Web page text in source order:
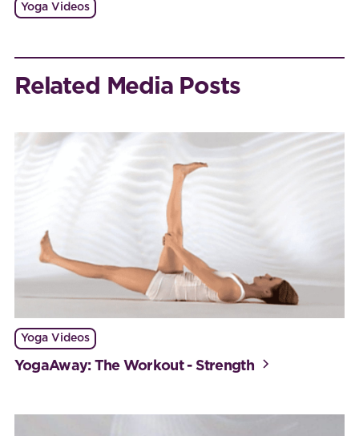
Yoga Videos
Related Media Posts
Yoga Videos
YogaAway: The Workout - Strength